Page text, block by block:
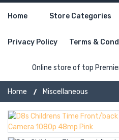
Home Store Categories
Privacy Policy Terms &
Online store of top
Home Miscellaneous